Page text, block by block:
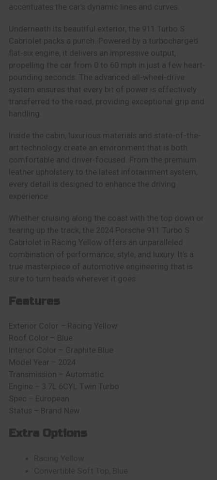
accentuates the car’s dynamic lines and curves.
Underneath its beautiful exterior, the 911 Turbo S
Cabriolet packs a punch. Powered by a turbocharged
flat-six engine, it delivers an impressive output,
propelling the car from 0 to 60 mph in just a few heart-
pounding seconds. The advanced all-wheel-drive
system ensures that every bit of power is effectively
transferred to the road, providing exceptional grip and
handling.
Inside the cabin, luxurious materials and state-of-the-
art technology create an environment that is both
comfortable and driver-focused. From the premium
leather upholstery to the latest infotainment system,
every detail is designed to enhance the driving
experience.
Whether cruising along the coast with the top down or
tearing up the track, the 2024 Porsche 911 Turbo S
Cabriolet in Racing Yellow offers an unparalleled
combination of performance, style, and luxury. It’s a
true masterpiece of automotive engineering that is
sure to turn heads wherever it goes.
Features
Exterior Color – Racing Yellow
Roof Color – Blue
Interior Color – Graphite Blue
Model Year – 2024
Transmission – Automatic
Engine – 3.7L 6CYL Twin Turbo
Spec – European
Status – Brand New
Extra Options